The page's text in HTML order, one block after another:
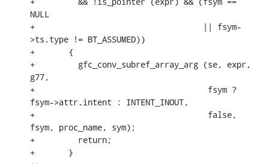
NULL
+				    || fsym-
>ts.type != BT_ASSUMED))
+	{
+	  gfc_conv_subref_array_arg (se, expr,
g77,
+				     fsym ?
fsym->attr.intent : INTENT_INOUT,
+				     false,
fsym, proc_name, sym);
+	  return;
+	}